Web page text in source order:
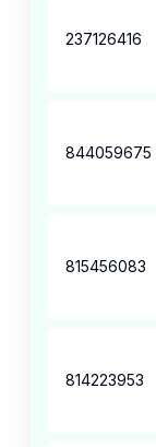
237126416
844059675
815456083
814223953